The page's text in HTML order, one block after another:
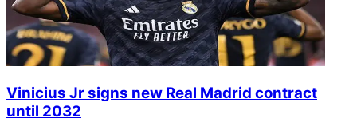
Vinicius Jr signs new Real Madrid contract
until 2032